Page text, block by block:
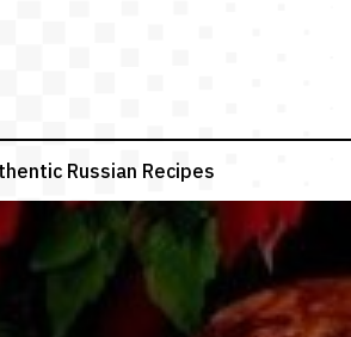
Russian Recipes